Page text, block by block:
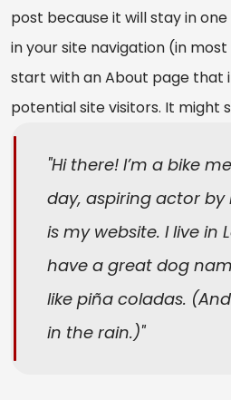
post because it will stay in
in your site navigation (in
start with an About page that
potential site visitors. It might
Hi there! I’m a bike
day, aspiring actor
is my website. I live in
have a great dog
like piña coladas.
in the rain.)